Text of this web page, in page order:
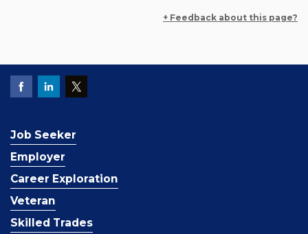
+ Feedback about this page?
Job Seeker
Employer
Career Exploration
Veteran
Skilled Trades